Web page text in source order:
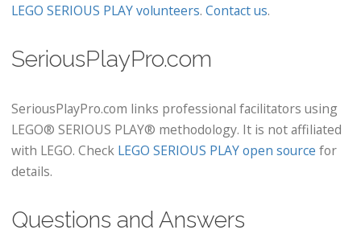
LEGO SERIOUS PLAY volunteers. Contact us.
SeriousPlayPro.com
SeriousPlayPro.com links professional facilitators using
LEGO® SERIOUS PLAY® methodology. It is not affiliated
with LEGO. Check LEGO SERIOUS PLAY open source for
details.
Questions and Answers